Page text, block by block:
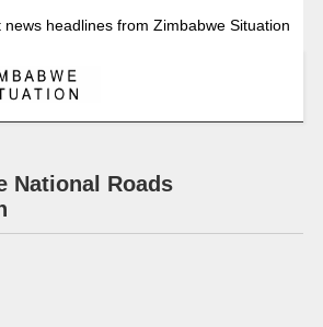
news headlines from Zimbabwe Situation
National Roads